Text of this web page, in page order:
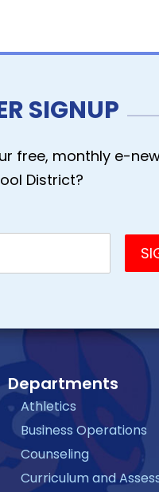
SIGNUP
free, monthly e-
District?
Departments
Athletics
Business Operations
Counseling
Curriculum and